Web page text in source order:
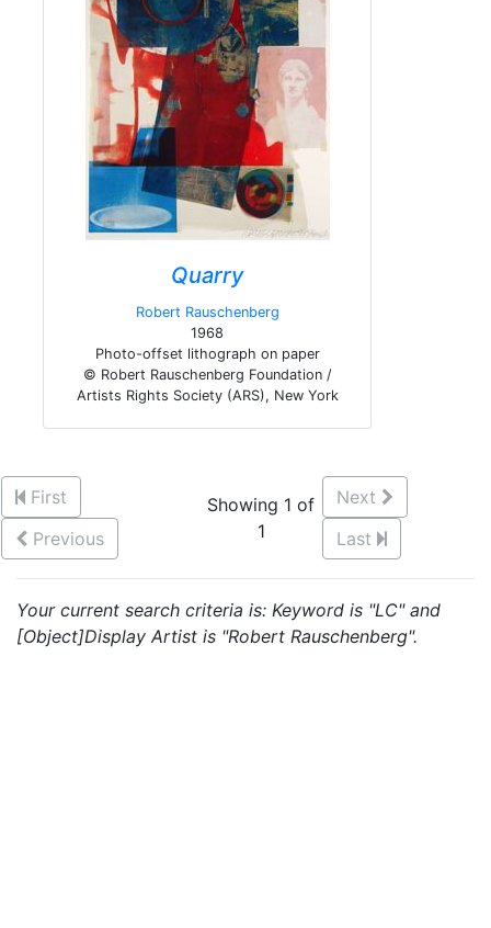
Quarry
Robert Rauschenberg
1968
Photo-offset lithograph on paper
© Robert Rauschenberg Foundation /
Artists Rights Society (ARS), New York
First
Previous
Showing 1 of
1
Next
Last
Your current search criteria is: Keyword is "LC" and
[Object]Display Artist is "Robert Rauschenberg".